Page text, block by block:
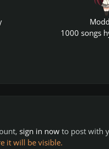
1000 songs
sign in now to post with
it will be visible.